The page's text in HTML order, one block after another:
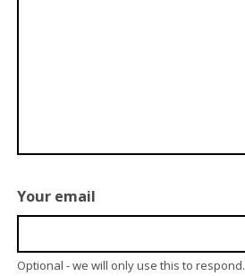
Your email
Optional - we will only use this to respond.